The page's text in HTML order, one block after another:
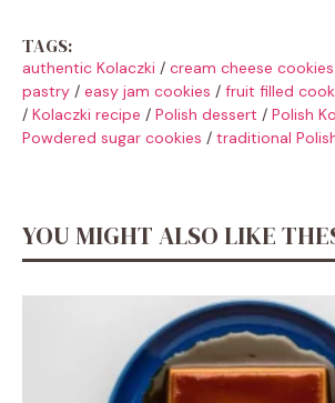
TAGS:
authentic Kolaczki / cream cheese cookies
pastry / easy jam cookies / fruit filled
/ Kolaczki recipe / Polish dessert / Polish
Powdered sugar cookies / traditional
YOU MIGHT ALSO LIKE